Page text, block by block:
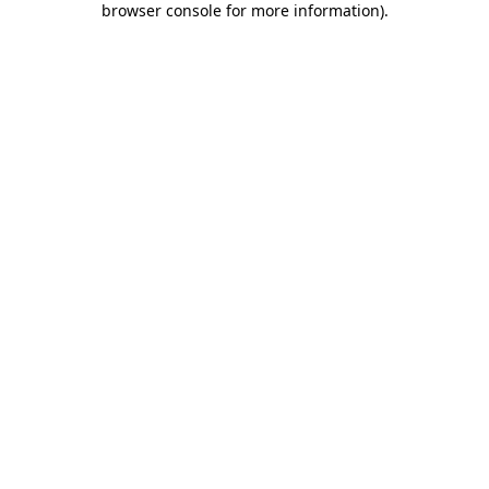
browser console for more information).